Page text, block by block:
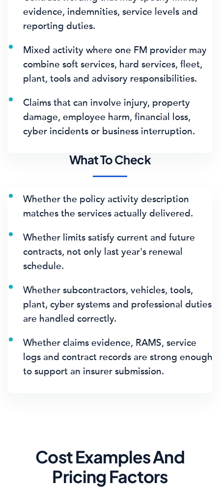
evidence, indemnities, service levels and
reporting duties.
Mixed activity where one FM provider may
combine soft services, hard services, fleet,
plant, tools and advisory responsibilities.
Claims that can involve injury, property
damage, employee harm, financial loss,
cyber incidents or business interruption.
What To Check
Whether the policy activity description
matches the services actually delivered.
Whether limits satisfy current and future
contracts, not only last year's renewal
schedule.
Whether subcontractors, vehicles, tools,
plant, cyber systems and professional duties
are handled correctly.
Whether claims evidence, RAMS, service
logs and contract records are strong enough
to support an insurer submission.
Cost Examples And
Pricing Factors